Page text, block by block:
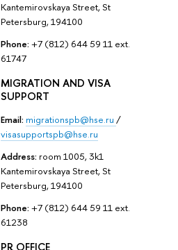
Kantemirovskaya Street, St
Petersburg, 194100
Phone: +7 (812) 644 59 11 ext.
61747
MIGRATION AND VISA
SUPPORT
Email: migrationspb@hse.ru /
visasupportspb@hse.ru
Address: room 1005, 3k1
Kantemirovskaya Street, St
Petersburg, 194100
Phone: +7 (812) 644 59 11 ext.
61238
PR OFFICE